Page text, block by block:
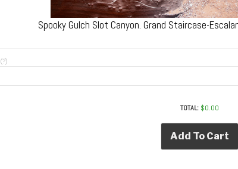
Spooky Gulch Slot Canyon. Grand Staircase-
(?)
TOTAL: $0.00
Add To Cart